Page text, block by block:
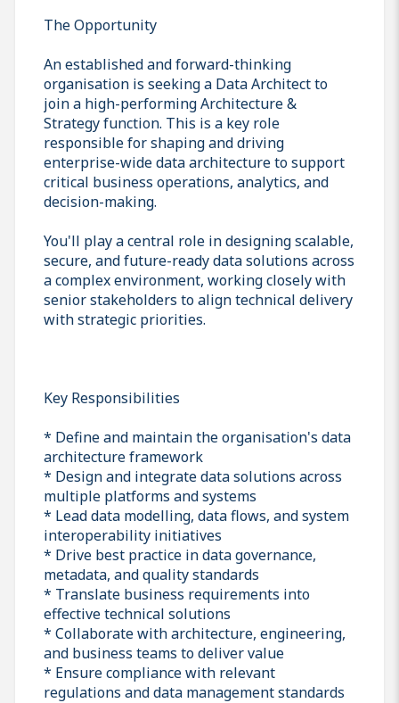
The Opportunity
An established and forward-thinking
organisation is seeking a Data Architect to
join a high-performing Architecture &
Strategy function. This is a key role
responsible for shaping and driving
enterprise-wide data architecture to support
critical business operations, analytics, and
decision-making.
You'll play a central role in designing scalable,
secure, and future-ready data solutions across
a complex environment, working closely with
senior stakeholders to align technical delivery
with strategic priorities.
Key Responsibilities
* Define and maintain the organisation's data
architecture framework
* Design and integrate data solutions across
multiple platforms and systems
* Lead data modelling, data flows, and system
interoperability initiatives
* Drive best practice in data governance,
metadata, and quality standards
* Translate business requirements into
effective technical solutions
* Collaborate with architecture, engineering,
and business teams to deliver value
* Ensure compliance with relevant
regulations and data management standards